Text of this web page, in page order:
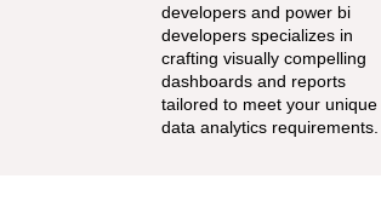
developers and power bi
developers specializes in
crafting visually compelling
dashboards and reports
tailored to meet your unique
data analytics requirements.